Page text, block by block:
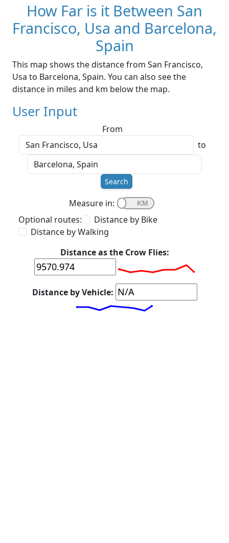
How Far is it Between San
Francisco, Usa and Barcelona,
Spain
This map shows the distance from San Francisco,
Usa to Barcelona, Spain. You can also see the
distance in miles and km below the map.
User Input
From
to
Search
Measure in:
Optional routes:
Distance by Bike
Distance by Walking
Distance as the Crow Flies:
Distance by Vehicle: